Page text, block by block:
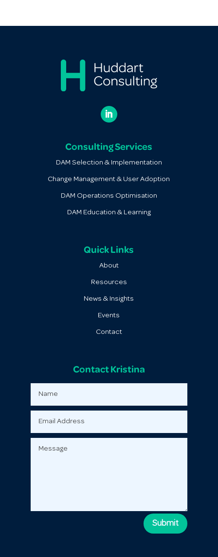
Consulting Services
DAM Selection & Implementation
Change Management & User Adoption
DAM Operations Optimisation
DAM Education & Learning
Quick Links
About
Resources
News & Insights
Events
Contact
Contact Kristina
Submit